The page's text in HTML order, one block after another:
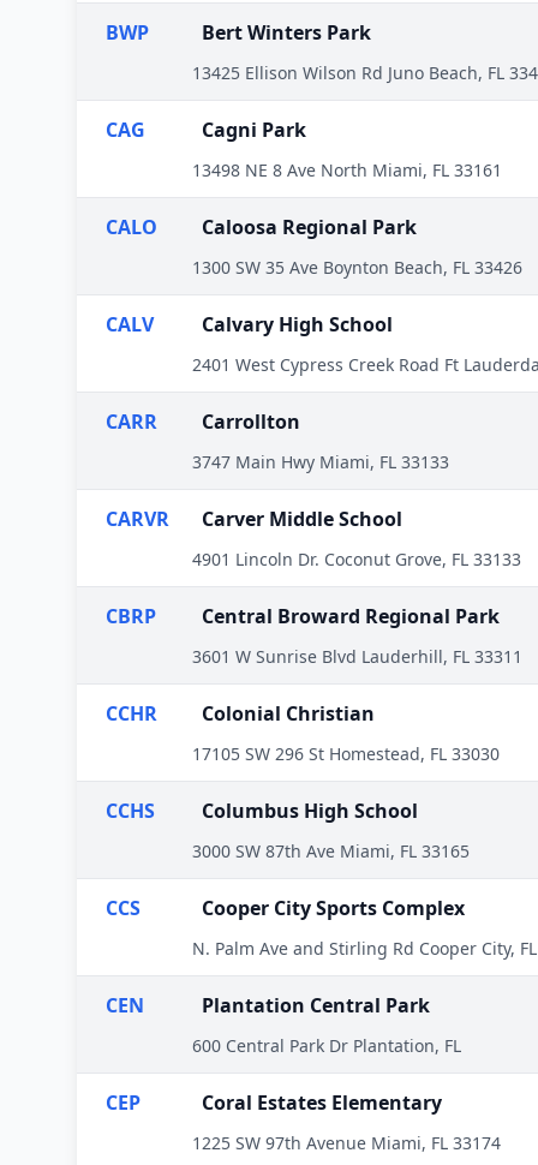
BWP Bert Winters Park
13425 Ellison Wilson Rd Juno Beach, FL
CAG Cagni Park
13498 NE 8 Ave North Miami, FL 33161
CALO Caloosa Regional Park
1300 SW 35 Ave Boynton Beach, FL 33426
CALV Calvary High School
2401 West Cypress Creek Road Ft
CARR Carrollton
3747 Main Hwy Miami, FL 33133
CARVR Carver Middle School
4901 Lincoln Dr. Coconut Grove, FL 33133
CBRP Central Broward Regional Park
3601 W Sunrise Blvd Lauderhill, FL 33311
CCHR Colonial Christian
17105 SW 296 St Homestead, FL 33030
CCHS Columbus High School
3000 SW 87th Ave Miami, FL 33165
CCS Cooper City Sports Complex
N. Palm Ave and Stirling Rd Cooper City,
CEN Plantation Central Park
600 Central Park Dr Plantation, FL
CEP Coral Estates Elementary
1225 SW 97th Avenue Miami, FL 33174